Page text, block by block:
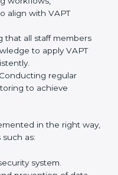
system protection,
In Czech
VAPT-compliant
competitive in the
is only the first step.
for long-term
that follow
engagement in
to improve them to